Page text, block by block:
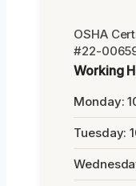
OSHA
#22-
Working
Monday:
Tuesday: